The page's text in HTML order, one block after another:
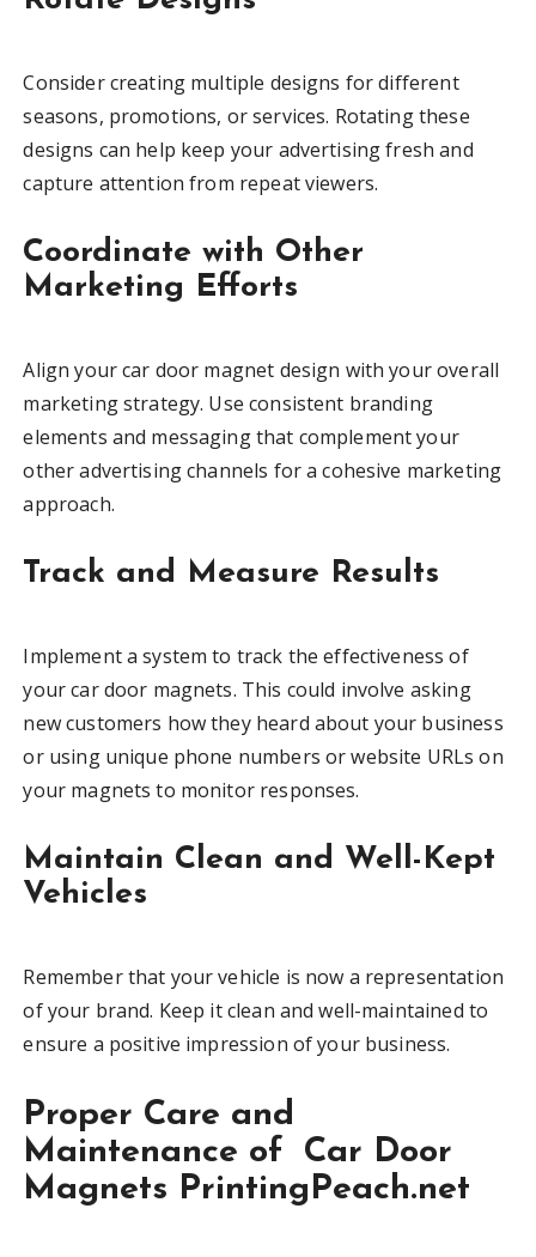
Consider creating multiple designs for different
seasons, promotions, or services. Rotating these
designs can help keep your advertising fresh and
capture attention from repeat viewers.
Coordinate with Other
Marketing Efforts
Align your car door magnet design with your overall
marketing strategy. Use consistent branding
elements and messaging that complement your
other advertising channels for a cohesive marketing
approach.
Track and Measure Results
Implement a system to track the effectiveness of
your car door magnets. This could involve asking
new customers how they heard about your business
or using unique phone numbers or website URLs on
your magnets to monitor responses.
Maintain Clean and Well-Kept
Vehicles
Remember that your vehicle is now a representation
of your brand. Keep it clean and well-maintained to
ensure a positive impression of your business.
Proper Care and
Maintenance of Car Door
Magnets PrintingPeach.net